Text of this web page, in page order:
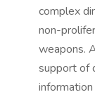
complex
non-
weapons.
support of